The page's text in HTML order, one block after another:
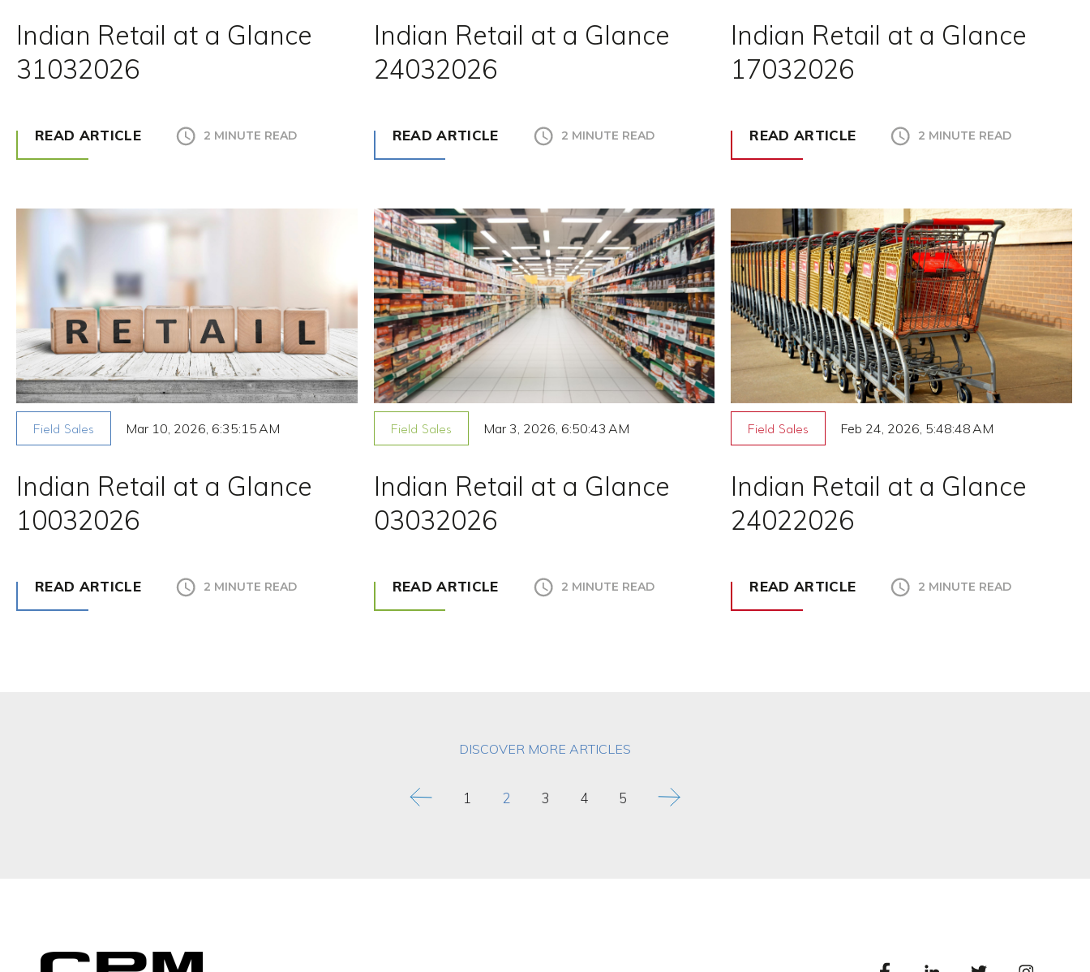
Indian Retail at a Glance
31032026
READ ARTICLE 2 MINUTE READ
Indian Retail at a Glance
24032026
READ ARTICLE 2 MINUTE READ
Indian Retail at a Glance
17032026
READ ARTICLE 2 MINUTE READ
Field Sales Mar 10, 2026, 6:35:15 AM
Indian Retail at a Glance
10032026
READ ARTICLE 2 MINUTE READ
Field Sales Mar 3, 2026, 6:50:43 AM
Indian Retail at a Glance
03032026
READ ARTICLE 2 MINUTE READ
Field Sales Feb 24, 2026, 5:48:48 AM
Indian Retail at a Glance
24022026
READ ARTICLE 2 MINUTE READ
DISCOVER MORE ARTICLES
1 2 3 4 5